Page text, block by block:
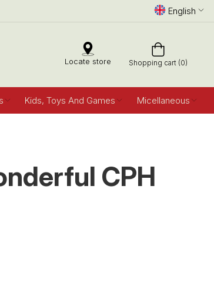
English
Locate store Shopping cart (0)
Kids, Toys And Games Micellaneous
CPH